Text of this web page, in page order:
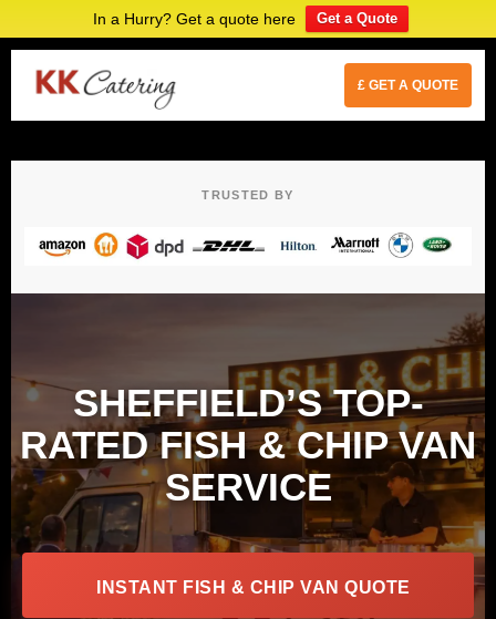
In a Hurry? Get a quote here Get a Quote
£ GET A QUOTE
TRUSTED BY
SHEFFIELD’S TOP-
RATED FISH & CHIP VAN
SERVICE
INSTANT FISH & CHIP VAN QUOTE